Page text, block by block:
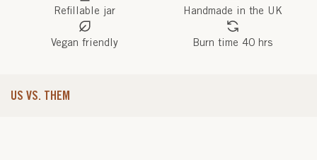
Refillable jar Handmade in the UK
Vegan friendly Burn time 40 hrs
US VS. THEM